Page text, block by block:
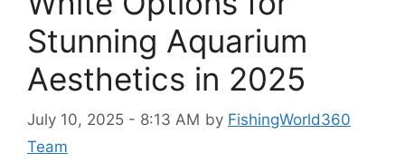
Stunning Aquarium
Aesthetics in 2025
July 10, 2025 - 8:13 AM by FishingWorld360
Team